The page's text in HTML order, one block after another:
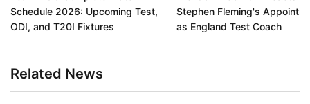
Schedule 2026: Upcoming Test,
ODI, and T20I Fixtures
Stephen Fleming's
as England Test Coach
Related News